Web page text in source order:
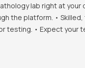
lab right at
the platform. •
• Expect your